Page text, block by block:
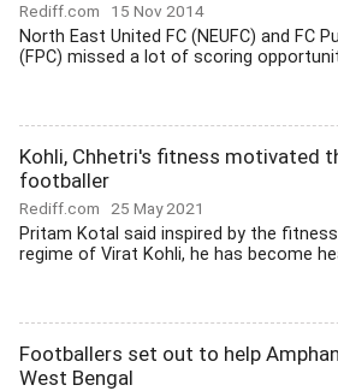
Rediff.com 15 Nov 2014
North East United FC (NEUFC) and FC
(FPC) missed a lot of scoring
Kohli, Chhetri's fitness motivated
footballer
Rediff.com 25 May 2021
Pritam Kotal said inspired by the
regime of Virat Kohli, he has become
Footballers set out to help
West Bengal